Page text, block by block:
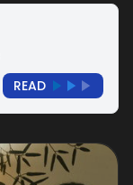
READ